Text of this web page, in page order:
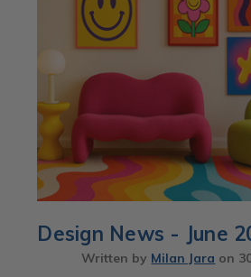
Design News - June
Written by Milan Jara on